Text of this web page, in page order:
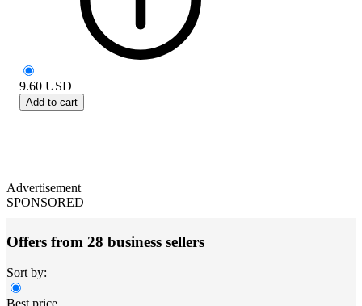
9.60 USD
Add to cart
Advertisement
SPONSORED
Offers from 28 business sellers
Sort by: